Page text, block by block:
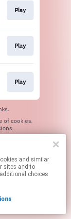
Play
Play
Play
sites and to
choices